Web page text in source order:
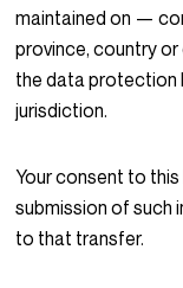
maintained on —
province, country
the data protection
jurisdiction.
Your consent to
submission of such
to that transfer.